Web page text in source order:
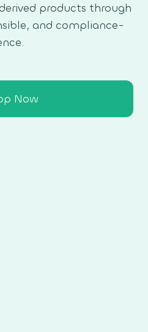
products through
and compliance-
Now